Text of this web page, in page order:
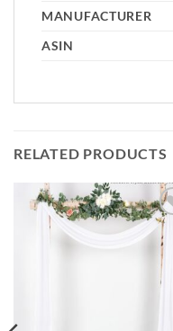
MANUFACTURER
ASIN
RELATED PRODUCTS
Add